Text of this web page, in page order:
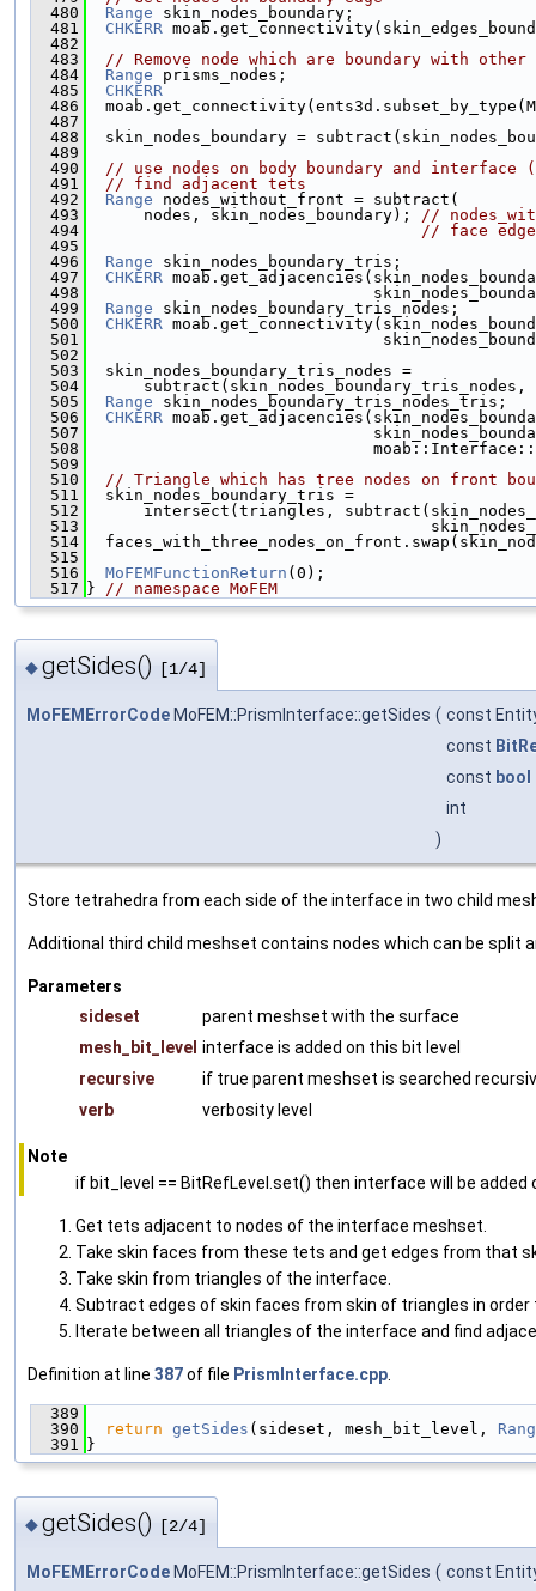
  480
Range skin_nodes_boundary;
  481
CHKERR
  482
  483
// Remove node which are boundary with
  484
Range prisms_nodes;
  485
CHKERR
  486
  487
  488
skin_nodes_boundary =
  489
  490
// use nodes on body boundary and
  491
// find adjacent tets
  492
Range nodes_without_front = subtract(
  493
      nodes, skin_nodes_boundary);
//
  494
// face
  495
  496
Range skin_nodes_boundary_tris;
  497
CHKERR
  498
  499
Range skin_nodes_boundary_tris_nodes;
  500
CHKERR
  501
  502
  503
  skin_nodes_boundary_tris_nodes =
  504
subtract(skin_nodes_boundary_tris_nodes,
  505
Range skin_nodes_boundary_tris_nodes_tris;
  506
CHKERR
  507
  508
  509
  510
// Triangle which has tree nodes on front
  511
  skin_nodes_boundary_tris =
  512
intersect(triangles,
  513
  514
  515
  516
MoFEMFunctionReturn (0);
  517
} // namespace MoFEM
◆getSides() [1/4]
MoFEMErrorCode MoFEM::PrismInterface::getSides ( const
const
const bool
int
)
Store tetrahedra from each side of the interface in two child
Additional third child meshset contains nodes which can be split
Parameters
sideset
parent meshset with the surface
mesh_bit_level interface is added on this bit level
recursive
if true parent meshset is searched
verb
verbosity level
Note
if bit_level == BitRefLevel.set() then interface will be added
Get tets adjacent to nodes of the interface meshset.
Take skin faces from these tets and get edges from that
Take skin from triangles of the interface.
Subtract edges of skin faces from skin of triangles in
Iterate between all triangles of the interface and find
Definition at line 387of file PrismInterface.cpp.
  389
  390
return getSides (sideset, mesh_bit_level,
  391
}
◆getSides() [2/4]
MoFEMErrorCode MoFEM::PrismInterface::getSides ( const